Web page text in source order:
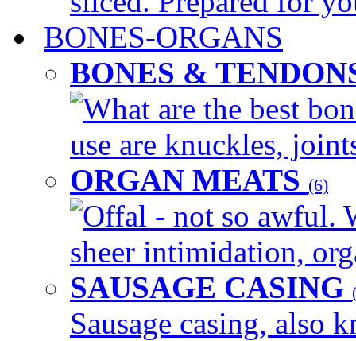
BONES-ORGANS
BONES &
What are the best
use are knuckles,
ORGAN MEATS (6)
Offal - not so awful.
sheer intimidation,
SAUSAGE CASING
Sausage casing, also